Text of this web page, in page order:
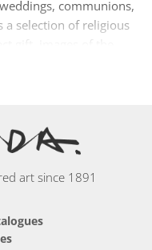
communions,
a selection of religious
find them in our
art since 1891